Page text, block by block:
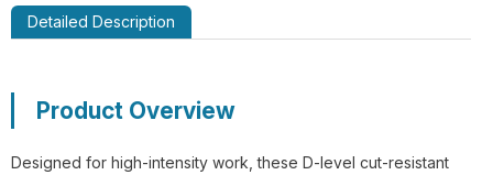
GL14-P030 EdgeGuard Cut Resistant
Detailed Description
Product Overview
Designed for high-intensity work, these D-level cut-resistant